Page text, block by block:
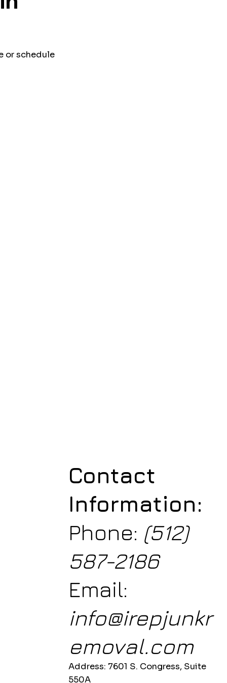
or schedule
Contact
Information:
Phone: (512)
587-2186
Email:
info@irepjunkr
emoval.com
Address: 7601 S. Congress, Suite
550A